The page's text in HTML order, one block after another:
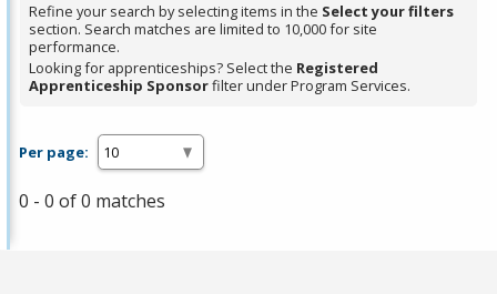
or
Spacebar.
Refine your search by selecting items in the Select your filters
section. Search matches are limited to 10,000 for site
performance.
Looking for apprenticeships? Select the Registered
Apprenticeship Sponsorfilter under Program Services.
Per page:
0 - 0 of 0 matches